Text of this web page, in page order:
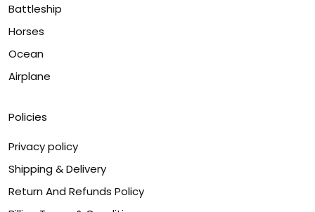
Battleship
Horses
Ocean
Airplane
Policies
Privacy policy
Shipping & Delivery
Return And Refunds Policy